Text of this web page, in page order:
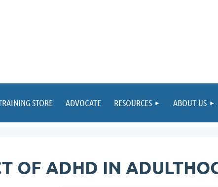
STORE ADVOCATE RESOURCES ABOUT US
OF ADHD IN